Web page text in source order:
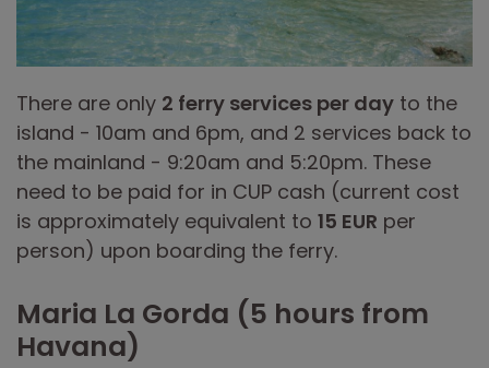
There are only 2 ferry services per day to the
island - 10am and 6pm, and 2 services back to
the mainland - 9:20am and 5:20pm. These
need to be paid for in CUP cash (current cost
is approximately equivalent to 15 EUR per
person) upon boarding the ferry.
Maria La Gorda (5 hours from
Havana)